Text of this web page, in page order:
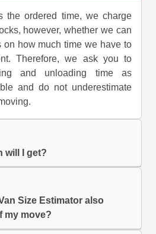
the ordered time, we charge
however, whether we can
on how much time we have to
Therefore, we ask you to
and unloading time as
and do not underestimate
will I get?
Size Estimator also
my move?